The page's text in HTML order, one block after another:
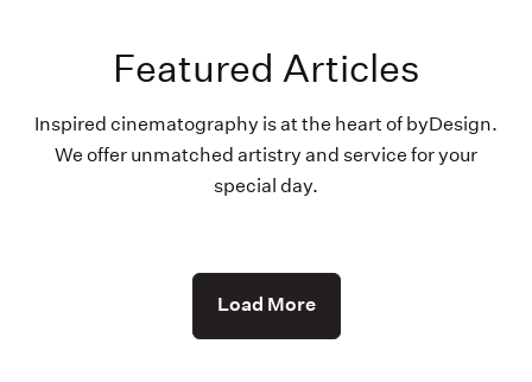
Featured Articles
Inspired cinematography is at the heart of byDesign.
We offer unmatched artistry and service for your
special day.
Load More